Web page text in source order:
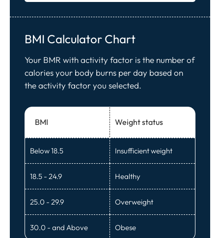
BMI Calculator Chart
Your BMR with activity factor is the number of
calories your body burns per day based on
the activity factor you selected.
BMI Weight status
Below 18.5 Insufficient weight
18.5 - 24.9 Healthy
25.0 - 29.9 Overweight
30.0 - and Above Obese